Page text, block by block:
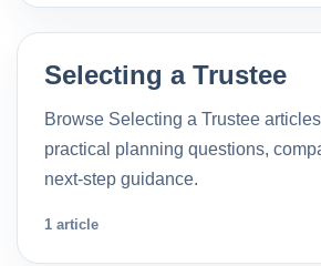
Selecting a Trustee
Browse Selecting a Trustee
practical planning questions,
next-step guidance.
1 article